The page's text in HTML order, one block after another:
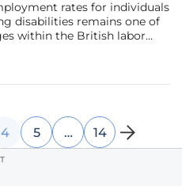
rates for individuals
disabilities remains one of
within the British labor
movement toward genuine
4 5 … 14